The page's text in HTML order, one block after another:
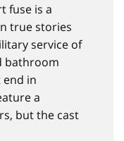
fuse is a
true stories
service of
bathroom
in
a
but the cast